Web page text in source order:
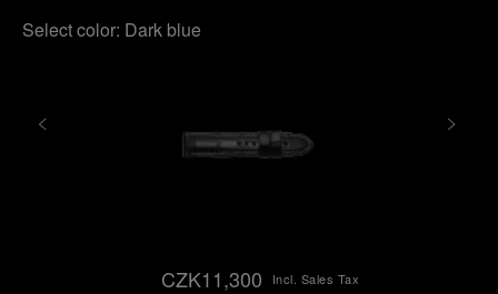
Select color: Dark blue
CZK11,300 Incl. Sales Tax